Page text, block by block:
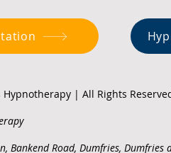
| All Rights
Bankend Road, Dumfries, Dumfries